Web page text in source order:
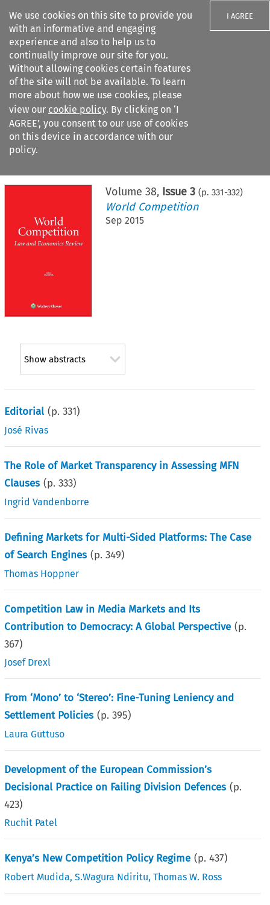
We use cookies on this site to provide you
with an informative and engaging
experience and also to help us to
continually improve our site for you.
Without allowing cookies certain features
of the site will not be available. To learn
more about how we use cookies, please
view our cookie policy. By clicking on ‘I
AGREE’, you consent to our use of cookies
on this device in accordance with our
policy.
I AGREE
Search filters
Citation search
Volume 38, Issue 3 (p. 331-332)
World Competition
Sep 2015
Show abstracts
Editorial (p.331)
José Rivas
The Role of Market Transparency in Assessing MFN
Clauses (p.333)
Ingrid Vandenborre
Defining Markets for Multi-Sided Platforms: The Case
of Search Engines (p.349)
Thomas Hoppner
Competition Law in Media Markets and Its
Contribution to Democracy: A Global Perspective (p.
367)
Josef Drexl
From ‘Mono’ to ‘Stereo’: Fine-Tuning Leniency and
Settlement Policies (p.395)
Laura Guttuso
Development of the European Commission’s
Decisional Practice on Failing Division Defences (p.
423)
Ruchit Patel
Kenya’s New Competition Policy Regime (p.437)
Robert Mudida,S.Wagura Ndiritu,Thomas W. Ross